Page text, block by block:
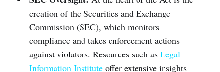
creation of the Securities and Exchange
Commission (SEC), which monitors
compliance and takes enforcement actions
against violators. Resources such as Legal
Information Instituteoffer extensive insights